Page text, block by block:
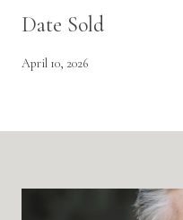
Date Sold
April 10, 2026